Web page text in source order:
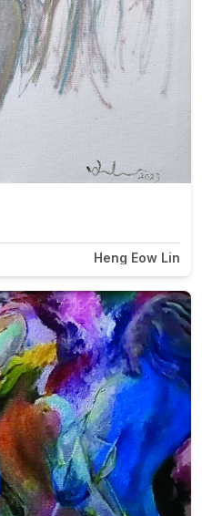
Heng Eow Lin